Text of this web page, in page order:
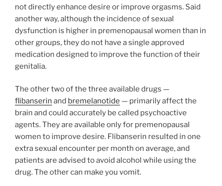
not directly enhance desire or improve orgasms. Said
another way, although the incidence of sexual
dysfunction is higher in premenopausal women than in
other groups, they do not have a single approved
medication designed to improve the function of their
genitalia.
The other two of the three available drugs —
flibanserin and bremelanotide — primarily affect the
brain and could accurately be called psychoactive
agents. They are available only for premenopausal
women to improve desire. Flibanserin resulted in one
extra sexual encounter per month on average, and
patients are advised to avoid alcohol while using the
drug. The other can make you vomit.